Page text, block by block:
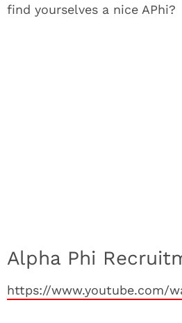
find yourselves a nice APhi?
Alpha Phi
https://www.youtube.com/